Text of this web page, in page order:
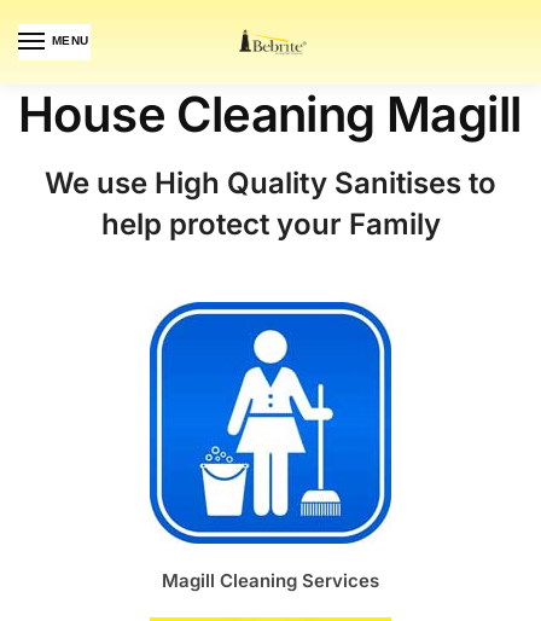
MENU
House Cleaning Magill
We use High Quality Sanitises to
help protect your Family
Magill Cleaning Services